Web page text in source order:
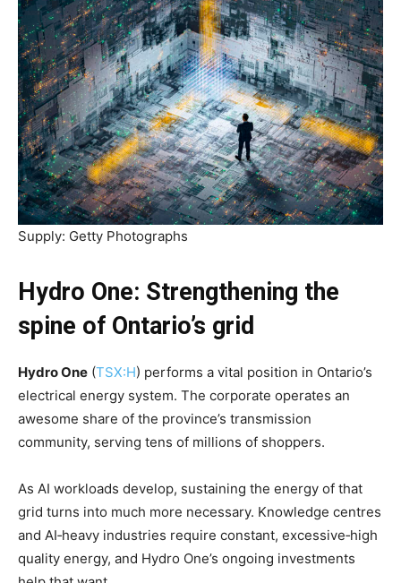
Supply: Getty Photographs
Hydro One: Strengthening the
spine of Ontario’s grid
Hydro One (TSX:H) performs a vital position in Ontario’s
electrical energy system. The corporate operates an
awesome share of the province’s transmission
community, serving tens of millions of shoppers.
As AI workloads develop, sustaining the energy of that
grid turns into much more necessary. Knowledge centres
and AI‑heavy industries require constant, excessive‑high
quality energy, and Hydro One’s ongoing investments